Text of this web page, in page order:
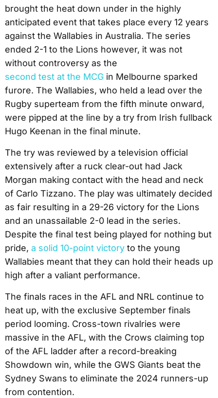
brought the heat down under in the highly
anticipated event that takes place every 12 years
against the Wallabies in Australia. The series
ended 2-1 to the Lions however, it was not
without controversy as the
second test at the MCG in Melbourne sparked
furore. The Wallabies, who held a lead over the
Rugby superteam from the fifth minute onward,
were pipped at the line by a try from Irish fullback
Hugo Keenan in the final minute.
The try was reviewed by a television official
extensively after a ruck clear-out had Jack
Morgan making contact with the head and neck
of Carlo Tizzano. The play was ultimately decided
as fair resulting in a 29-26 victory for the Lions
and an unassailable 2-0 lead in the series.
Despite the final test being played for nothing but
pride, a solid 10-point victory to the young
Wallabies meant that they can hold their heads up
high after a valiant performance.
The finals races in the AFL and NRL continue to
heat up, with the exclusive September finals
period looming. Cross-town rivalries were
massive in the AFL, with the Crows claiming top
of the AFL ladder after a record-breaking
Showdown win, while the GWS Giants beat the
Sydney Swans to eliminate the 2024 runners-up
from contention.